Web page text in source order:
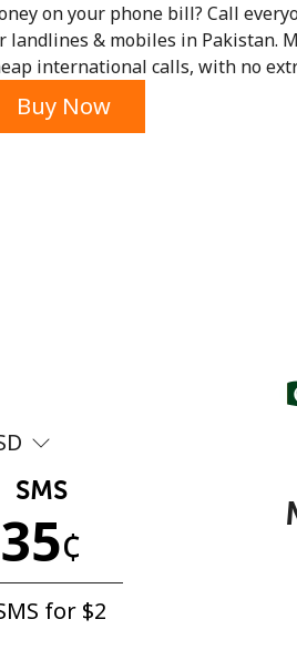
No password created
on your phone bill? Call
landlines & mobiles in Pakistan.
international calls, with no
Buy Now
SMS
35¢
for ⁦$2⁩